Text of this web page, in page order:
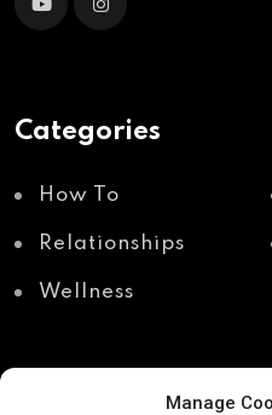
Manage
Categories
How To
Relationships
Wellness
Recent Posts